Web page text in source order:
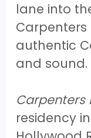
lane into
Carpenters
authentic
and sound.
Carpenters
residency